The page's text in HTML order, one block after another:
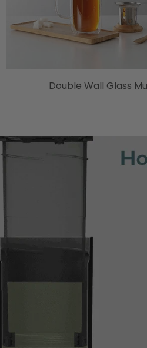
Double Wall Glass